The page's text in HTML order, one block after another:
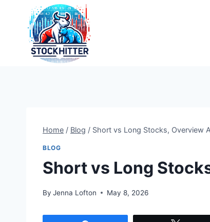
content
Home / Blog / Short vs Long Stocks, Overview
BLOG
Short vs Long
By Jenna Lofton May 8, 2026